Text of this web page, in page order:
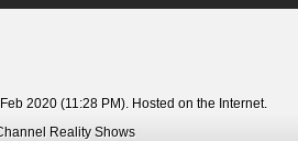
2020 (11:28 PM). Hosted on the Internet.
Reality Shows